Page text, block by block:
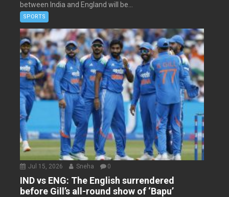
between India and England will be...
SPORTS
Jul 15, 2026 Sneha 0
IND vs ENG: The English surrendered
before Gill’s all-round show of ‘Bapu’